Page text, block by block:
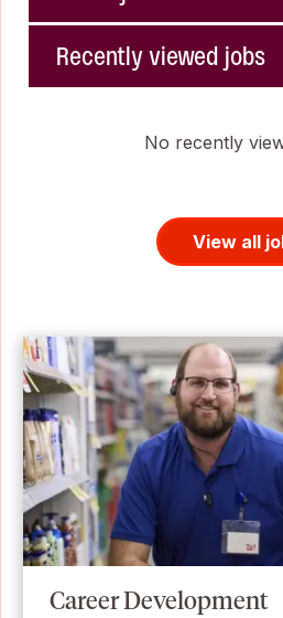
Recently viewed jobs
No recently
View all
Career Development